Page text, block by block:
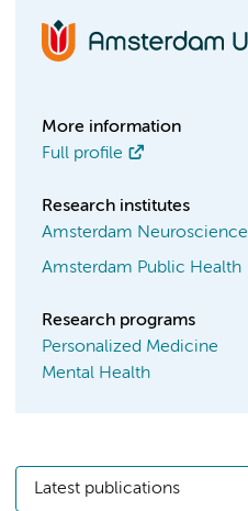
More information
Full profile
Research institutes
Amsterdam Neuroscience
Amsterdam Public Health
Research programs
Personalized Medicine
Mental Health
Latest publications